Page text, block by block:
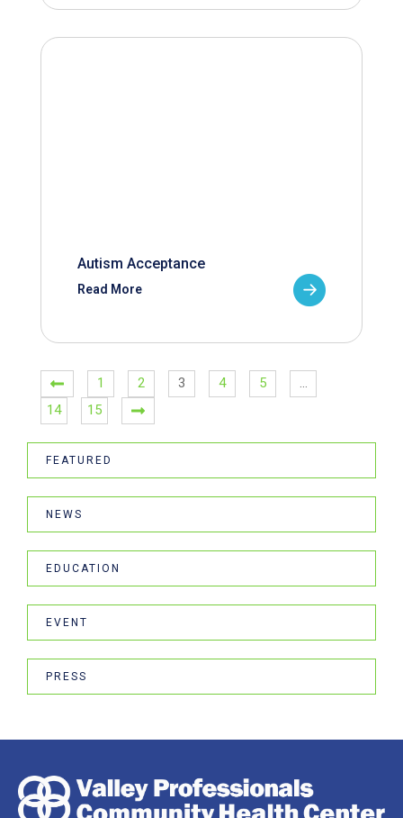
Autism Acceptance
Read More
1 2 3 4 5
…
14
15
FEATURED
NEWS
EDUCATION
EVENT
PRESS